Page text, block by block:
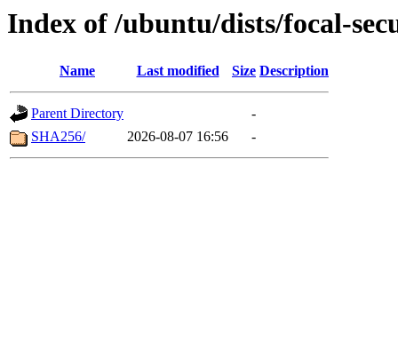
Index of /ubuntu/dists/focal-
Name Last modified Size Description
Parent Directory
-
SHA256/
2026-08-07 16:56 -